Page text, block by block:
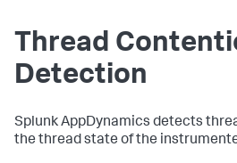
Thread
Detection
Splunk AppDynamics detects
the thread state of the